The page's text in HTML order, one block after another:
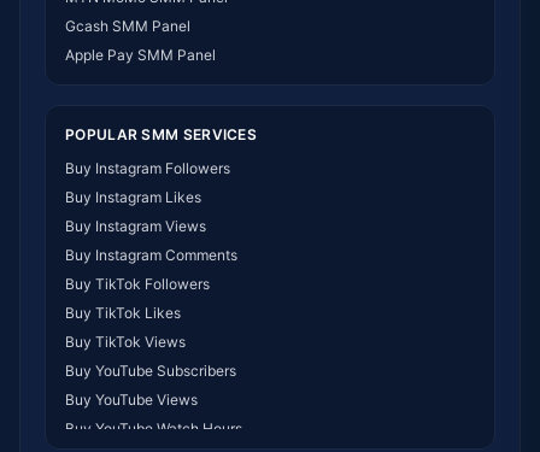
Gcash SMM Panel
Apple Pay SMM Panel
POPULAR SMM SERVICES
Buy Instagram Followers
Buy Instagram Likes
Buy Instagram Views
Buy Instagram Comments
Buy TikTok Followers
Buy TikTok Likes
Buy TikTok Views
Buy YouTube Subscribers
Buy YouTube Views
Buy YouTube Watch Hours